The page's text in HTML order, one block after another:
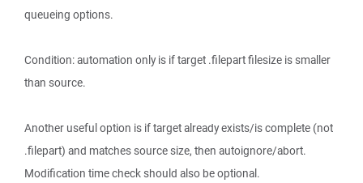
queueing options.
Condition: automation only is if target .filepart filesize is smaller
than source.
Another useful option is if target already exists/is complete (not
.filepart) and matches source size, then autoignore/abort.
Modification time check should also be optional.